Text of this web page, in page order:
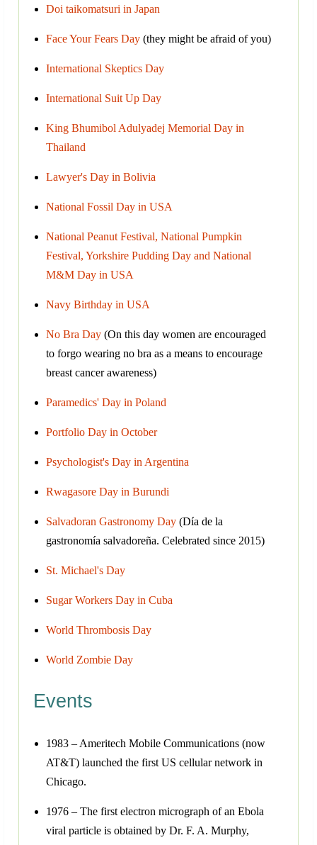
Doi taikomatsuri in Japan
Face Your Fears Day (they might be afraid of you)
International Skeptics Day
International Suit Up Day
King Bhumibol Adulyadej Memorial Day in
Thailand
Lawyer's Day in Bolivia
National Fossil Day in USA
National Peanut Festival, National Pumpkin
Festival, Yorkshire Pudding Day and National
M&M Day in USA
Navy Birthday in USA
No Bra Day (On this day women are encouraged
to forgo wearing no bra as a means to encourage
breast cancer awareness)
Paramedics' Day in Poland
Portfolio Day in October
Psychologist's Day in Argentina
Rwagasore Day in Burundi
Salvadoran Gastronomy Day (Día de la
gastronomía salvadoreña. Сelebrated since 2015)
St. Michael's Day
Sugar Workers Day in Cuba
World Thrombosis Day
World Zombie Day
Events
1983 – Ameritech Mobile Communications (now
AT&T) launched the first US cellular network in
Chicago.
1976 – The first electron micrograph of an Ebola
viral particle is obtained by Dr. F. A. Murphy,